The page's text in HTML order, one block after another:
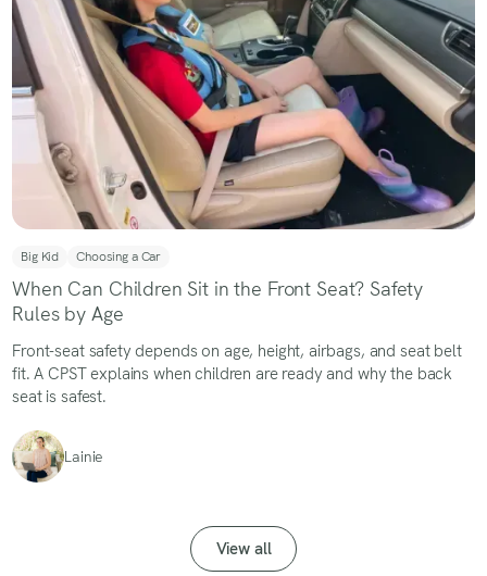
Big Kid Choosing a Car
When Can Children Sit in the Front Seat? Safety
Rules by Age
Front-seat safety depends on age, height, airbags, and seat belt
fit. A CPST explains when children are ready and why the back
seat is safest.
Lainie
View all